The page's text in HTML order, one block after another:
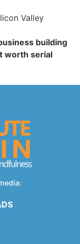
Valley
building
worth serial